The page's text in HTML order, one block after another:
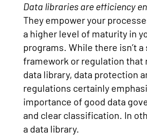
Data libraries are efficiency
They empower your
a higher level of maturity in
programs. While there isn’t
framework or regulation that
data library, data protection
regulations certainly
importance of good data
and clear classification. In
a data library.